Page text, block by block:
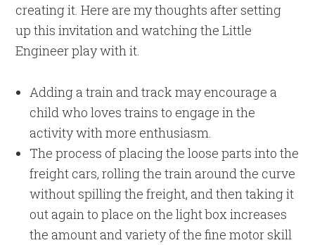
creating it. Here are my thoughts after setting
up this invitation and watching the Little
Engineer play with it.
Adding a train and track may encourage a
child who loves trains to engage in the
activity with more enthusiasm.
The process of placing the loose parts into the
freight cars, rolling the train around the curve
without spilling the freight, and then taking it
out again to place on the light box increases
the amount and variety of the fine motor skill